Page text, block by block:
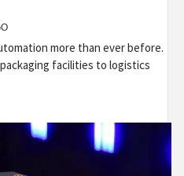
more than ever before.
facilities to logistics